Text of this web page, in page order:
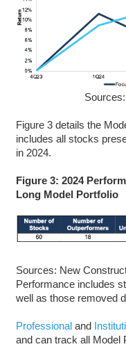
Figure 3 details the
includes all stocks
in 2024.
Figure 3: 2024
Long Model Portfolio
Sources: New
Performance includes
well as those removed
Professionaland
and can track all Model